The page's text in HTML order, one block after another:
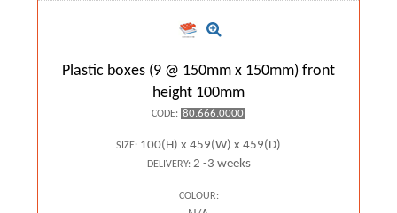
Plastic boxes (9 @ 150mm x 150mm) front
height 100mm
CODE: 80.666.0000
SIZE: 100(H) x 459(W) x 459(D)
DELIVERY:2 -3 weeks
COLOUR: